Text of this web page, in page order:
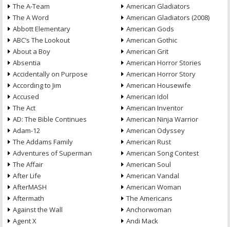
The A-Team
The A Word
Abbott Elementary
ABC’s The Lookout
About a Boy
Absentia
Accidentally on Purpose
According to Jim
Accused
The Act
AD: The Bible Continues
Adam-12
The Addams Family
Adventures of Superman
The Affair
After Life
AfterMASH
Aftermath
Against the Wall
Agent X
American Gladiators
American Gladiators (2008)
American Gods
American Gothic
American Grit
American Horror Stories
American Horror Story
American Housewife
American Idol
American Inventor
American Ninja Warrior
American Odyssey
American Rust
American Song Contest
American Soul
American Vandal
American Woman
The Americans
Anchorwoman
Andi Mack